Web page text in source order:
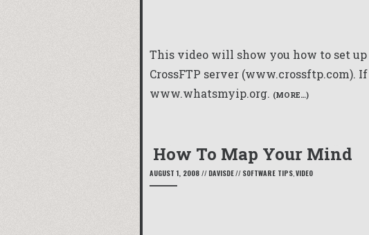
This video will show you how to set
CrossFTP server (www.crossftp.com).
www.whatsmyip.org. (MORE…)
How To Map Your Mind
AUGUST 1, 2008 // DAVISDE// SOFTWARE TIPS,VIDEO